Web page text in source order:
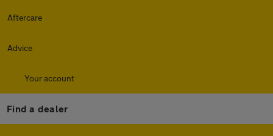
Aftercare
Advice
Your account
Find a dealer